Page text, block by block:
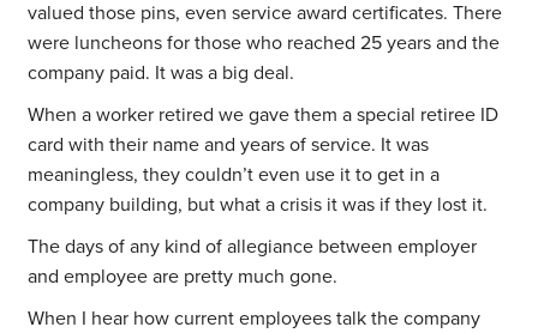
valued those pins, even service award certificates. There
were luncheons for those who reached 25 years and the
company paid. It was a big deal.
When a worker retired we gave them a special retiree ID
card with their name and years of service. It was
meaningless, they couldn’t even use it to get in a
company building, but what a crisis it was if they lost it.
The days of any kind of allegiance between employer
and employee are pretty much gone.
When I hear how current employees talk the company